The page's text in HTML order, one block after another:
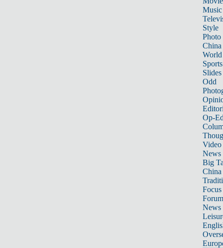
Music
Style
Photo
China
World
Sports
Slides
Odd
Op-
Video
News
Big
Focus
Forum
News